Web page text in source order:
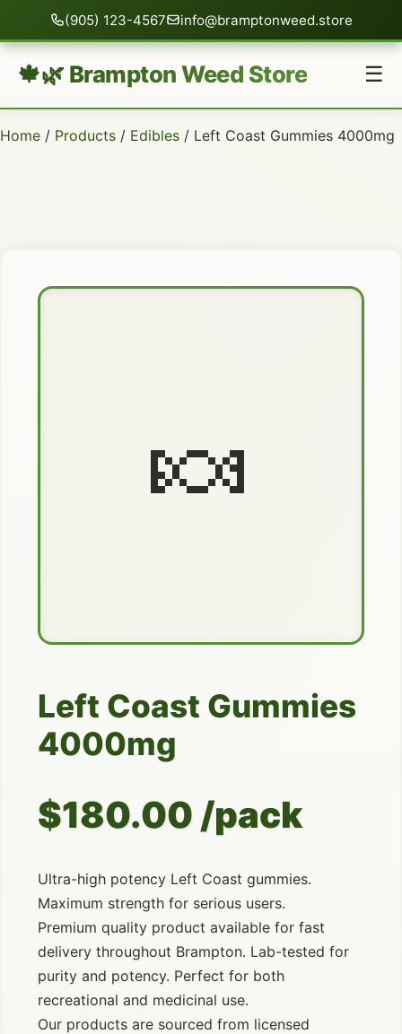
(905) 123-4567 info@bramptonweed.store
🍁🌿 Brampton Weed Store ☰
Home / Products / Edibles / Left Coast Gummies 4000mg
🍬
Left Coast Gummies
4000mg
$180.00 /pack
Ultra-high potency Left Coast gummies.
Maximum strength for serious users.
Premium quality product available for fast
delivery throughout Brampton. Lab-tested for
purity and potency. Perfect for both
recreational and medicinal use.
Our products are sourced from licensed